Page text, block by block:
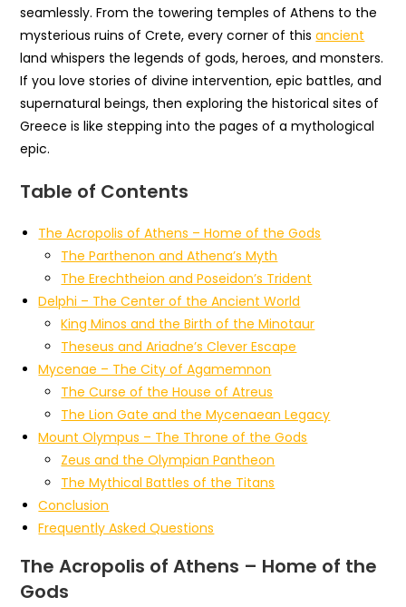
seamlessly. From the towering temples of Athens to the
mysterious ruins of Crete, every corner of thisancient
land whispers the legends of gods, heroes, and monsters.
If you love stories of divine intervention, epic battles, and
supernatural beings, then exploring the historical sites of
Greece is like stepping into the pages of a mythological
epic.
Table of Contents
The Acropolis of Athens – Home of the Gods
The Parthenon and Athena’s Myth
The Erechtheion and Poseidon’s Trident
Delphi – The Center of the Ancient World
King Minos and the Birth of the Minotaur
Theseus and Ariadne’s Clever Escape
Mycenae – The City of Agamemnon
The Curse of the House of Atreus
The Lion Gate and the Mycenaean Legacy
Mount Olympus – The Throne of the Gods
Zeus and the Olympian Pantheon
The Mythical Battles of the Titans
Conclusion
Frequently Asked Questions
The Acropolis of Athens – Home of the
Gods